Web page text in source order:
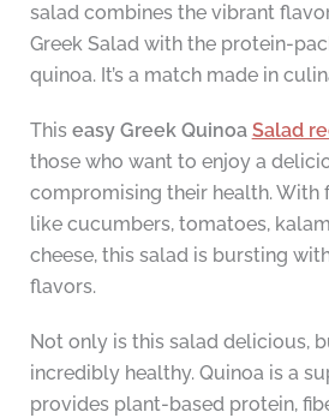
salad combines the vibrant
Greek Salad with the protein-
quinoa. It’s a match made in
This easy Greek Quinoa Salad
those who want to enjoy a
compromising their health. With
like cucumbers, tomatoes,
cheese, this salad is bursting
flavors.
Not only is this salad delicious,
incredibly healthy. Quinoa is a
provides plant-based protein,